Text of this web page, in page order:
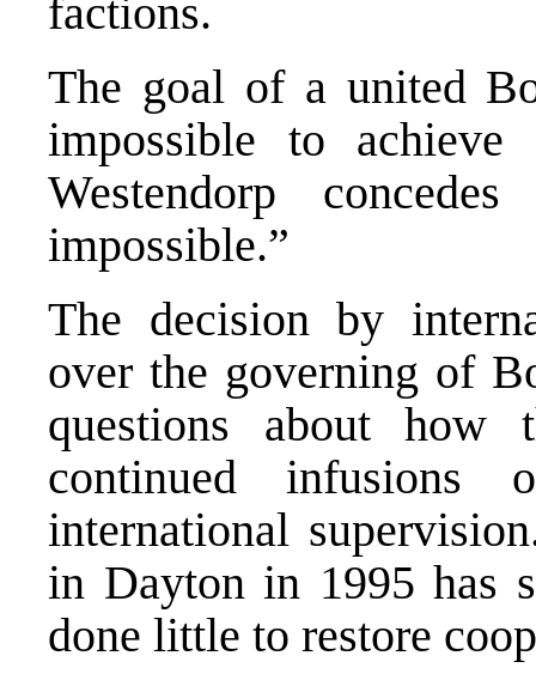
factions.
The goal of a united
impossible to
Westendorp
impossible.”
The decision by
over the governing of
questions about
continued
international
in Dayton in 1995 has
done little to restore